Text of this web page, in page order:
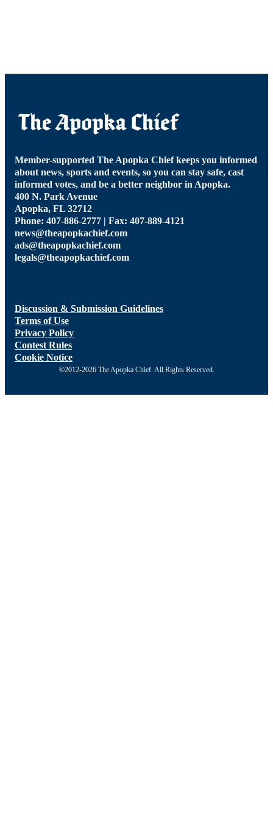
Member-supported The Apopka Chief keeps you informed
about news, sports and events, so you can stay safe, cast
informed votes, and be a better neighbor in Apopka.
400 N. Park Avenue
Apopka, FL 32712
Phone: 407-886-2777 | Fax: 407-889-4121
news@theapopkachief.com
ads@theapopkachief.com
legals@theapopkachief.com
Discussion & Submission Guidelines
Terms of Use
Privacy Policy
Contest Rules
Cookie Notice
©2012-2026 The Apopka Chief. All Rights Reserved.